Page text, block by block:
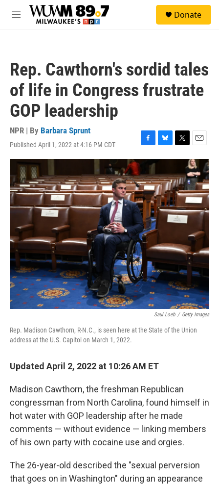
Skip to main content
M
Donate
Rep. Cawthorn's sordid tales
of life in Congress frustrate
GOP leadership
NPR | By Barbara Sprunt
Published April 1, 2022 at 4:16 PM CDT
F
a
e
b
o
o
k
B
l
e
s
k
y
T
w
t
t
e
r
E
m
a
i
l
Saul Loeb / Getty Images
Rep. Madison Cawthorn, R-N.C., is seen here at the State of the Union
address at the U.S. Capitol on March 1, 2022.
Updated April 2, 2022 at 10:26 AM ET
Madison Cawthorn, the freshman Republican
congressman from North Carolina, found himself in
hot water with GOP leadership after he made
comments — without evidence — linking members
of his own party with cocaine use and orgies.
The 26-year-old described the "sexual perversion
that goes on in Washington" during an appearance